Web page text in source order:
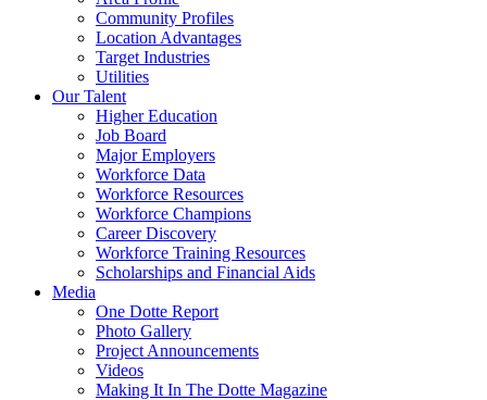
Community Profiles
Location Advantages
Target Industries
Utilities
Our Talent
Higher Education
Job Board
Major Employers
Workforce Data
Workforce Resources
Workforce Champions
Career Discovery
Workforce Training Resources
Scholarships and Financial Aids
Media
One Dotte Report
Photo Gallery
Project Announcements
Videos
Making It In The Dotte Magazine